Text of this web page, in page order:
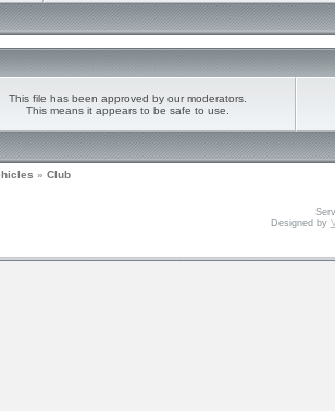
This file has been approved by our moderators.
This means it appears to be safe to use.
» Club
Designed by